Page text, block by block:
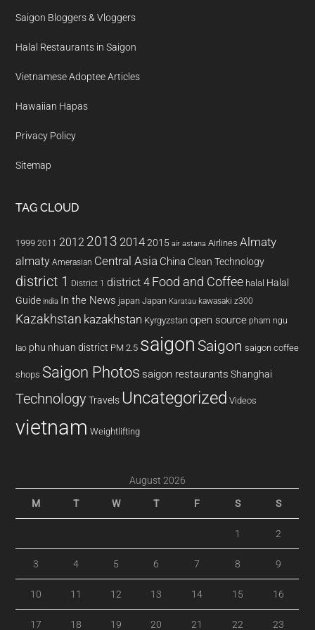
Saigon Bloggers & Vloggers
Halal Restaurants in Saigon
Vietnamese Adoptee Articles
Hawaiian Hapas
Privacy Policy
Sitemap
TAG CLOUD
1999 2011 2012 2013 20142015 air astana Airlines Almaty
almaty Amerasian Central Asia China Clean Technology
district 1 District 1 district 4 Food and Coffee halal Halal
Guide india In the News japan Japan Karatau kawasaki z300
Kazakhstan kazakhstan Kyrgyzstan open source pham ngu
lao phu nhuan district PM 2.5 saigon Saigon saigon coffee
shops Saigon Photos saigon restaurants Shanghai
Technology Travels Uncategorized Videos
vietnam Weightlifting
August 2026
M T W T F S S
1 2
3 4 5 6 7 8 9
10 11 12 13 14 15 16
17 18 19 20 21 22 23